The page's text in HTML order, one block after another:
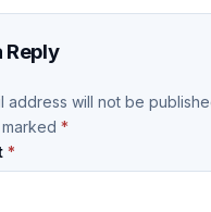
Reply
address will not be
*
*